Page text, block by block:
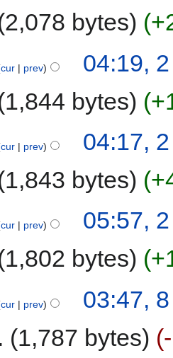
2,078 bytes
cur prev
04:19,
1,844 bytes
cur prev
04:17,
1,843 bytes
cur prev
05:57,
1,802 bytes
cur prev
03:47,
1,787 bytes